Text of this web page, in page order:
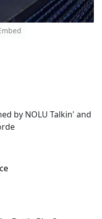
by NOLU Talkin' and